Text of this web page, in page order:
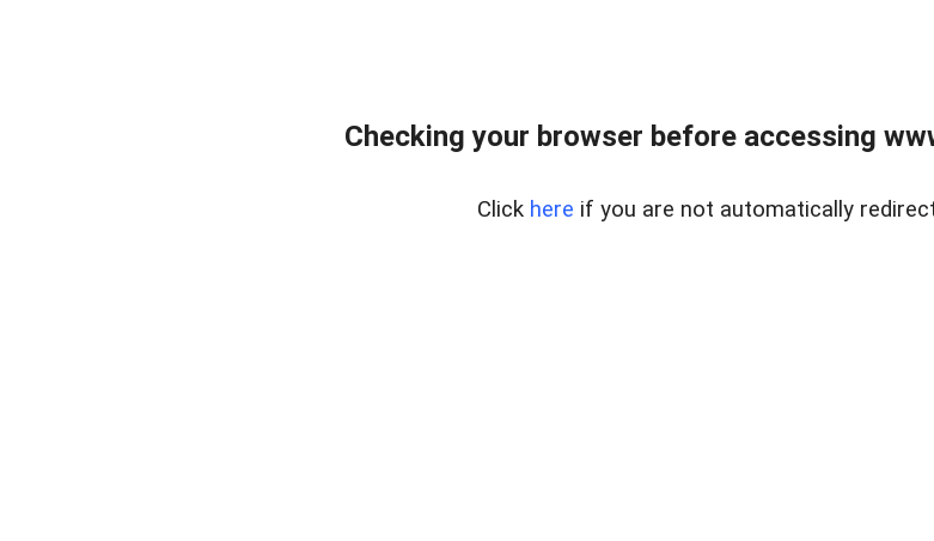
Checking your browser before accessing
Click here if you are not automatically